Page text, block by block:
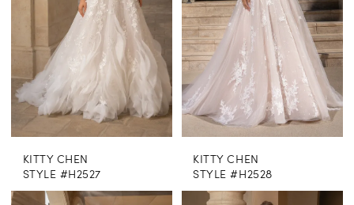
KITTY CHEN
STYLE #H2527
KITTY CHEN
STYLE #H2528